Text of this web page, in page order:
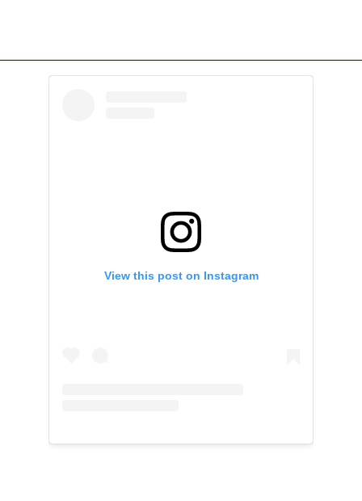
View this post on Instagram